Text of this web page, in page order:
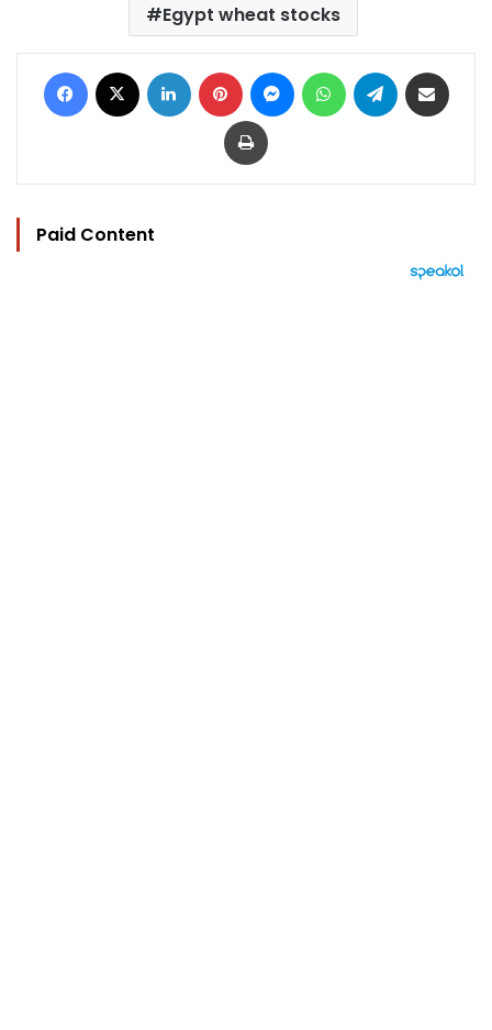
Egypt wheat stocks
Facebook LinkedIn Pinterest MessengerWhatsAppTelegram
Print
Paid Content